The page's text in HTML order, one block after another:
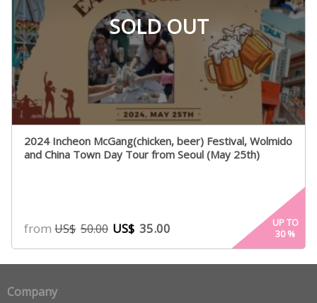
SOLD OUT
2024 Incheon McGang(chicken, beer) Festival, Wolmido
and China Town Day Tour from Seoul (May 25th)
fromUS$ 50.00 US$ 35.00
UP TO
30%
Company